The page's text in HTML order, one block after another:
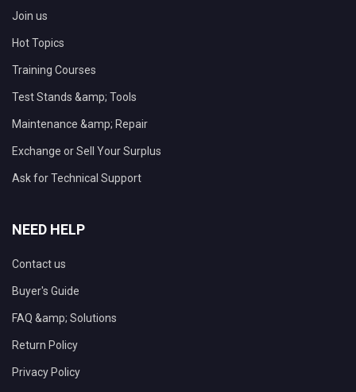
Join us
Hot Topics
Training Courses
Test Stands &amp; Tools
Maintenance &amp; Repair
Exchange or Sell Your Surplus
Ask for Technical Support
NEED HELP
Contact us
Buyer's Guide
FAQ &amp; Solutions
Return Policy
Privacy Policy